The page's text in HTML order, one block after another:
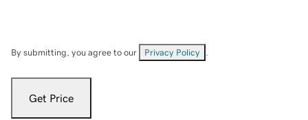
By submitting, you agree to our Privacy Policy
Get Price